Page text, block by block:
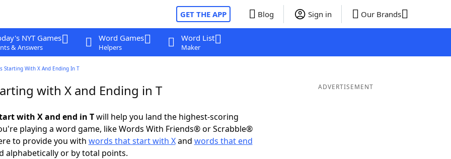
GET THE APP Blog Sign in Our Brands
NYT Games
& Answers
Word Games
Helpers
Word List
Maker
Starting With X And Ending In T
with X and Ending in T
with X and end in Twill help you land the highest-scoring
playing a word game, like Words With Friends® or Scrabble®
to provide you with words that start with Xand words that end
alphabetically or by total points.
ADVERTISEMENT